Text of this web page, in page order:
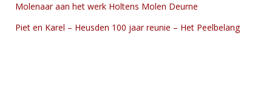
Molenaar aan het werk Holtens Molen Deurne
Piet en Karel – Heusden 100 jaar reunie – Het Peelbelang